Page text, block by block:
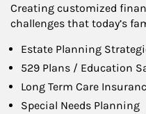
Creating customized
challenges that today’s
Estate Planning
529 Plans / Education
Long Term Care
Special Needs Planning